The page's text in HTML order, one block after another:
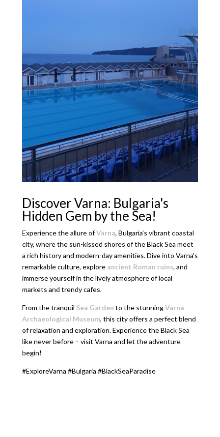
Discover Varna: Bulgaria's
Hidden Gem by the Sea!
Experience the allure ofVarna, Bulgaria's vibrant coastal
city, where the sun-kissed shores of the Black Sea meet
a rich history and modern-day amenities. Dive into Varna's
remarkable culture, explore ancient Roman ruins, and
immerse yourself in the lively atmosphere of local
markets and trendy cafes.
From the tranquil Sea Garden to the stunningVarna
Archaeological Museum, this city offers a perfect blend
of relaxation and exploration. Experience the Black Sea
like never before – visit Varna and let the adventure
begin!
#ExploreVarna #Bulgaria #BlackSeaParadise